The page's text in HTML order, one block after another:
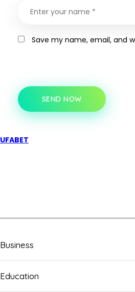
Save my name, email, and
SEND NOW
UFABET
Business
Education